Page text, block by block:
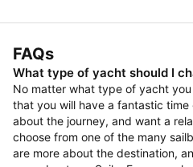
FAQs
What type of yacht should I
No matter what type of yacht
that you will have a fantastic
about the journey, and want a
choose from one of the many
are more about the destination,